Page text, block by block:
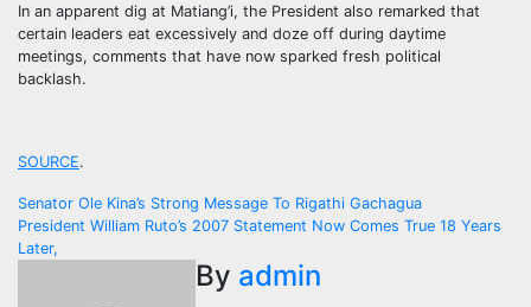
In an apparent dig at Matiang’i, the President also remarked that
certain leaders eat excessively and doze off during daytime
meetings, comments that have now sparked fresh political
backlash.
SOURCE.
Post
navigation
Senator Ole Kina’s Strong Message To Rigathi Gachagua
President William Ruto’s 2007 Statement Now Comes True 18 Years
Later,
By admin